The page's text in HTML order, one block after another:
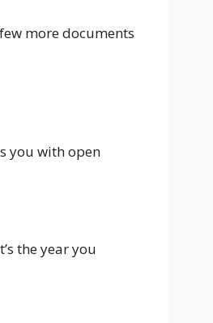
more documents
you with open
the year you